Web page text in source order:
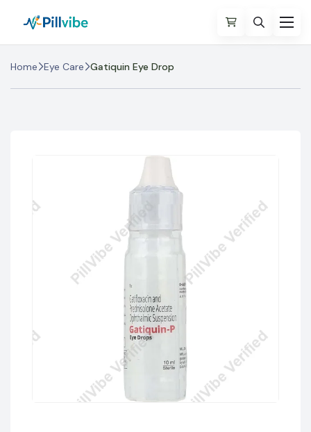
Home Eye Care Gatiquin Eye Drop